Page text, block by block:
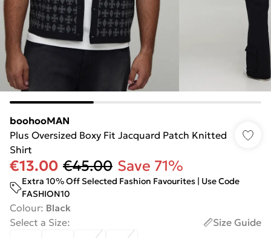
boohooMAN
Plus Oversized Boxy Fit Jacquard Patch Knitted
Shirt
€13.00 €45.00 Save 71%
Extra 10% Off Selected Fashion Favourites | Use Code
FASHION10
Colour: Black
Select a Size:
Size Guide